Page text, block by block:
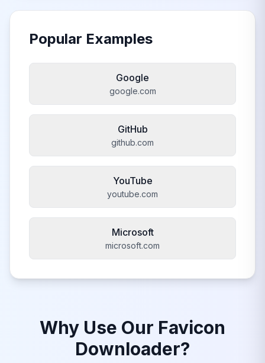
Popular Examples
Google
google.com
GitHub
github.com
YouTube
youtube.com
Microsoft
microsoft.com
Why Use Our Favicon
Downloader?